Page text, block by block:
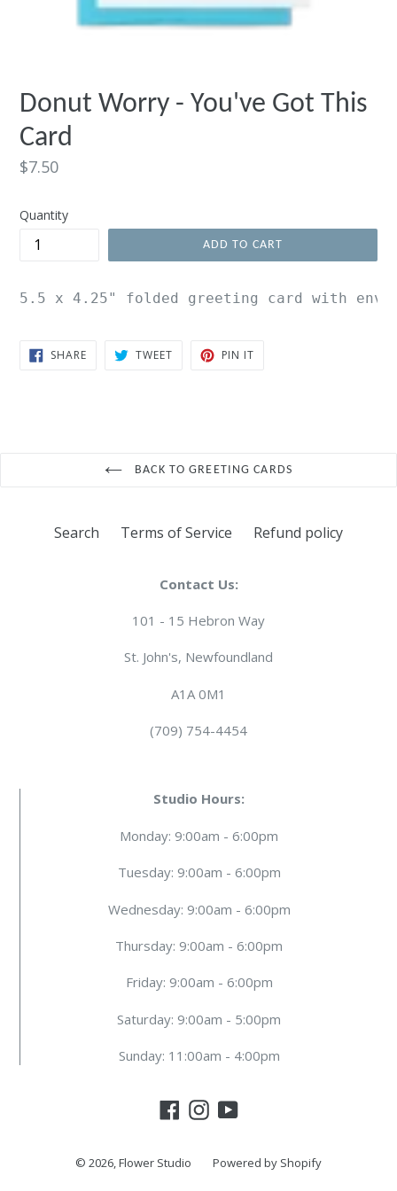
Donut Worry - You've Got This
Card
Regular
$7.50
Quantity
ADD TO CART
5.5 x 4.25" folded greeting card with
SHARESHARE
ON
TWEETTWEET PIN IT
BACK TO GREETING CARDS
Search Terms of Service Refund policy
Contact Us:
101 - 15 Hebron Way
St. John's, Newfoundland
A1A 0M1
(709) 754-4454
Studio Hours:
Monday: 9:00am - 6:00pm
Tuesday: 9:00am - 6:00pm
Wednesday: 9:00am - 6:00pm
Thursday: 9:00am - 6:00pm
Friday: 9:00am - 6:00pm
Saturday: 9:00am - 5:00pm
Sunday: 11:00am - 4:00pm
FacebookInstagram
YouTube
© 2026,Flower Studio Powered by Shopify